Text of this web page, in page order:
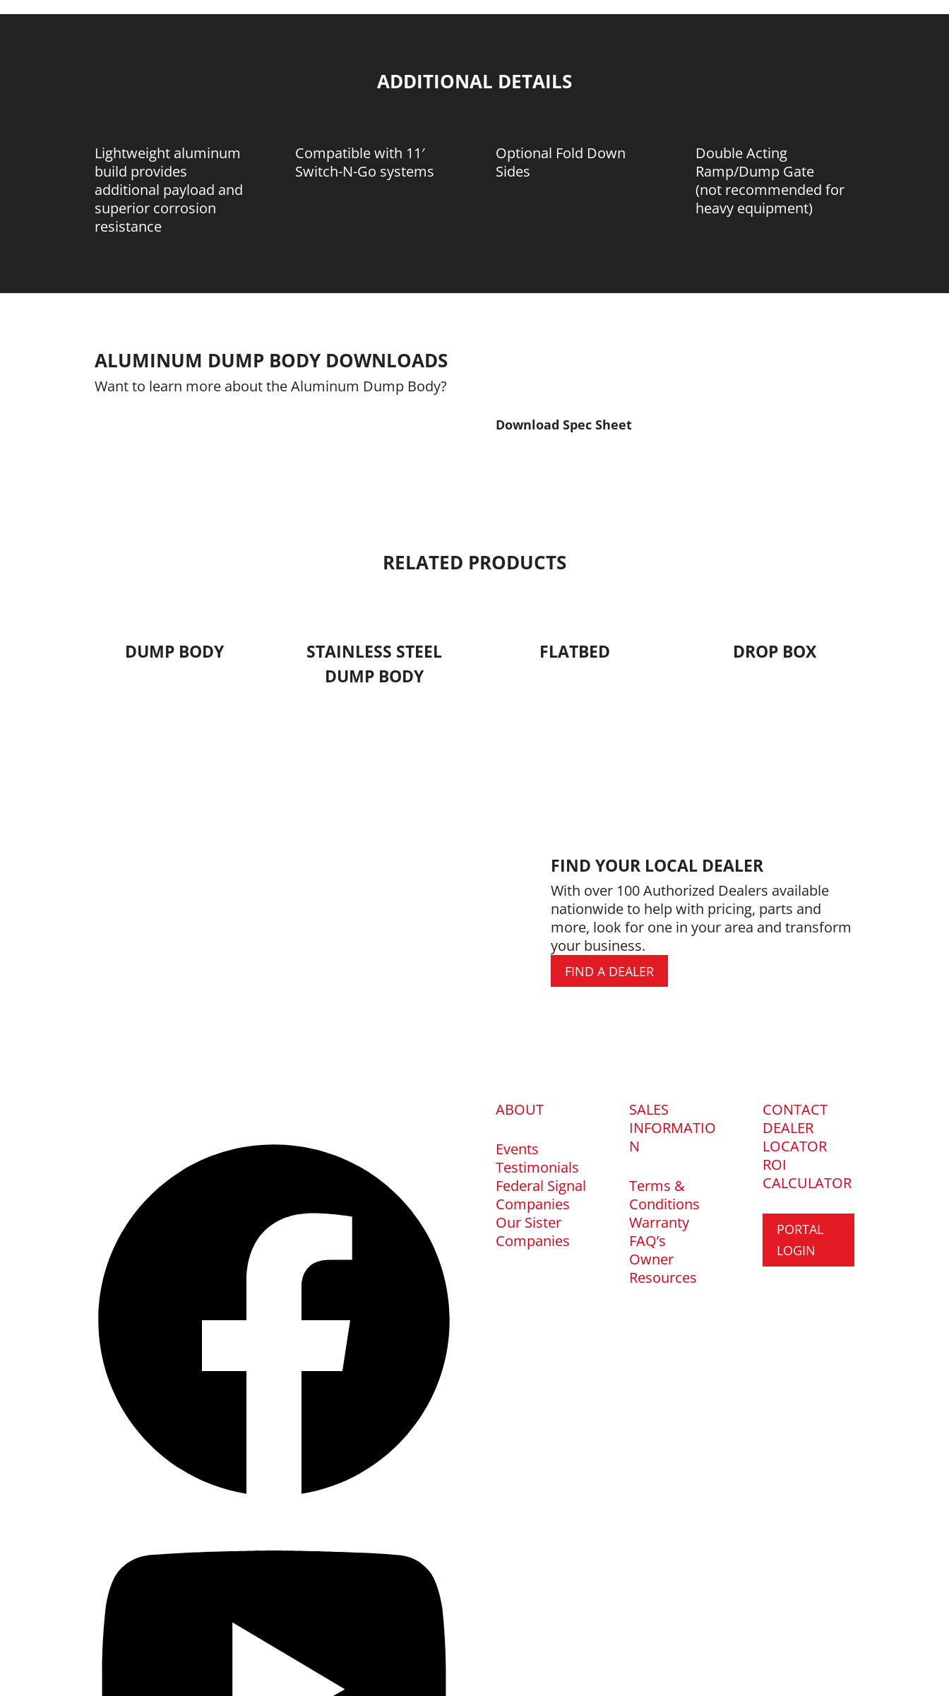
ADDITIONAL DETAILS
Lightweight aluminum
build provides
additional payload and
superior corrosion
resistance
Compatible with 11′
Switch-N-Go systems
Optional Fold Down
Sides
Double Acting
Ramp/Dump Gate
(not recommended for
heavy equipment)
ALUMINUM DUMP BODY DOWNLOADS
Want to learn more about the Aluminum Dump Body?
Download Spec Sheet
RELATED PRODUCTS
DUMP BODY
STAINLESS STEEL
DUMP BODY
FLATBED DROP BOX
FIND YOUR LOCAL DEALER
With over 100 Authorized Dealers available
nationwide to help with pricing, parts and
more, look for one in your area and transform
your business.
FIND A DEALER
ABOUT
Events
Testimonials
Federal Signal
Companies
Our Sister
Companies
SALES
INFORMATIO
N
Terms &
Conditions
Warranty
FAQ’s
Owner
Resources
CONTACT
DEALER
LOCATOR
ROI
CALCULATOR
PORTAL
LOGIN